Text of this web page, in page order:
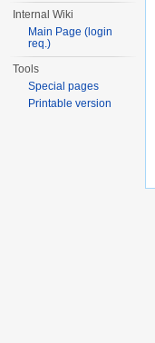
Internal Wiki
Main Page (login
req.)
Tools
Special pages
Printable version